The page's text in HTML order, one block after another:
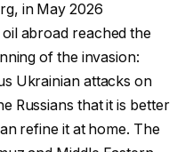
in May 2026
abroad reached the
of the invasion:
Ukrainian attacks on
Russians that it is better
refine it at home. The